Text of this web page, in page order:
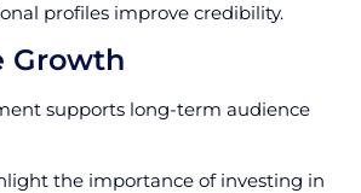
profiles improve credibility.
Growth
supports long-term audience
the importance of investing in